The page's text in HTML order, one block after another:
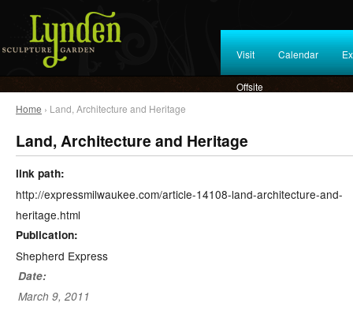
Visit Calendar
Offsite
Home › Land, Architecture and Heritage
Land, Architecture and Heritage
link path:
http://expressmilwaukee.com/article-14108-land-architecture-and-
heritage.html
Publication:
Shepherd Express
Date:
March 9, 2011